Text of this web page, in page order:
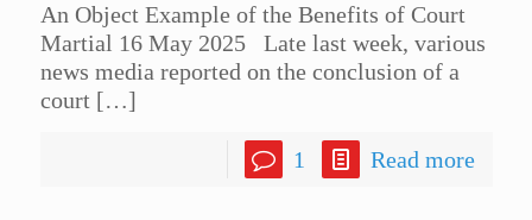
An Object Example of the Benefits of Court
Martial 16 May 2025 Late last week, various
news media reported on the conclusion of a
court […]
1 Read more